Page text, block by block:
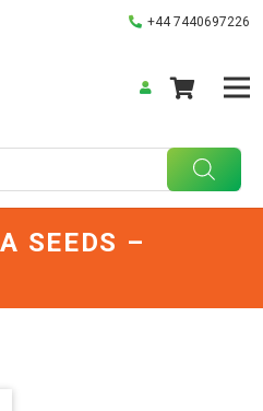
+44 7440697226
SEEDS –